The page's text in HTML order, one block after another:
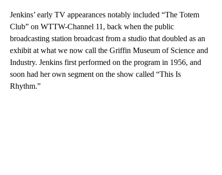
Jenkins’ early TV appearances notably included “The Totem
Club” on WTTW-Channel 11, back when the public
broadcasting station broadcast from a studio that doubled as an
exhibit at what we now call the Griffin Museum of Science and
Industry. Jenkins first performed on the program in 1956, and
soon had her own segment on the show called “This Is
Rhythm.”